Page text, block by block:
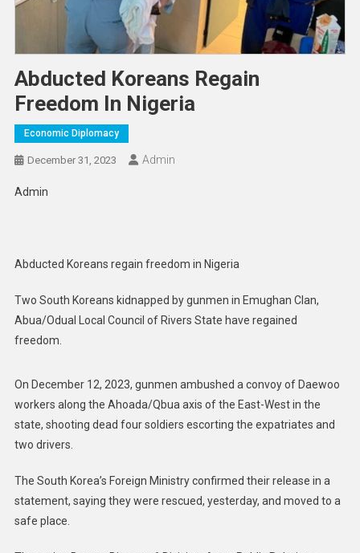
Abducted Koreans Regain
Freedom In Nigeria
Economic Diplomacy
December 31, 2023 Admin
Admin
Abducted Koreans regain freedom in Nigeria
Two South Koreans kidnapped by gunmen in Emughan Clan,
Abua/Odual Local Council of Rivers State have regained
freedom.
On December 12, 2023, gunmen ambushed a convoy of Daewoo
workers along the Ahoada/Qbua axis of the East-West in the
state, shooting dead four soldiers escorting the expatriates and
two drivers.
The South Korea’s Foreign Ministry confirmed their release in a
statement, saying they were rescued, yesterday, and moved to a
safe place.